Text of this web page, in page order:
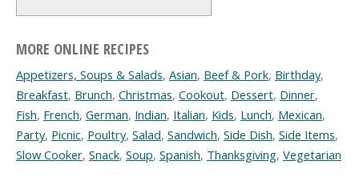
MORE ONLINE RECIPES
Appetizers, Soups & Salads, Asian, Beef & Pork, Birthday,
Breakfast, Brunch, Christmas, Cookout, Dessert, Dinner,
Fish, French, German, Indian, Italian, Kids, Lunch, Mexican,
Party, Picnic, Poultry, Salad, Sandwich, Side Dish, Side Items,
Slow Cooker, Snack, Soup, Spanish, Thanksgiving, Vegetarian